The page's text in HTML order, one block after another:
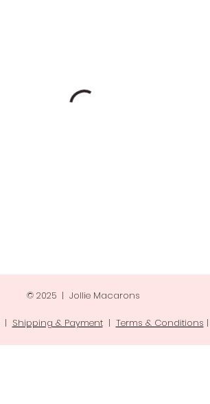
© 2025 | Jollie Macarons
Shipping & Payment| Terms & Conditions |